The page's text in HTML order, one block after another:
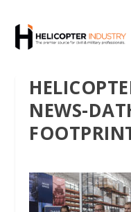
NEWS-